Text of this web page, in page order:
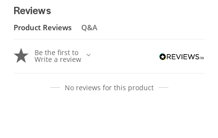
Reviews
Product Reviews Q&A
Be the first to
Write a review
No reviews for this product